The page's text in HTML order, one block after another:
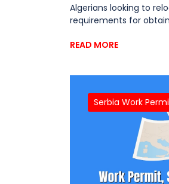
Algerians looking to
requirements for
READ MORE
Serbia Work